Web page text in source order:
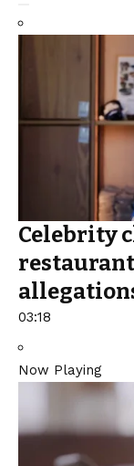
Celebrity
03:18
Now Playing